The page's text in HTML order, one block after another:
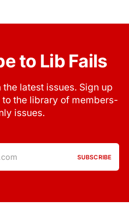
to Lib Fails
the latest issues. Sign up
the library of members-
issues.
SUBSCRIBE